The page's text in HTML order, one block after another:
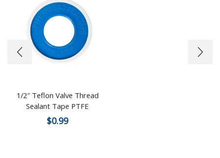
1/2″ Teflon Valve Thread
Sealant Tape PTFE
$0.99